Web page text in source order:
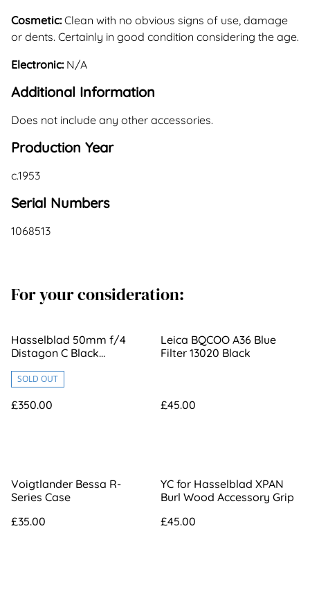
Cosmetic:Clean with no obvious signs of use, damage
or dents. Certainly in good condition considering the age.
Electronic: N/A
Additional Information
Does not include any other accessories.
Production Year
c.1953
Serial Numbers
1068513
For your consideration:
Hasselblad 50mm f/4
Distagon C Black
SOLD OUT
£350.00
Leica BQCOO A36 Blue
Filter 13020 Black
£45.00
Voigtlander Bessa R-
Series Case
£35.00
YC for Hasselblad XPAN
Burl Wood Accessory Grip
£45.00